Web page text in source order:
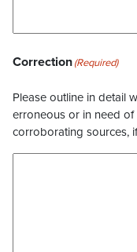
Correction(Required)
Please outline in detail
erroneous or in need
corroborating sources,